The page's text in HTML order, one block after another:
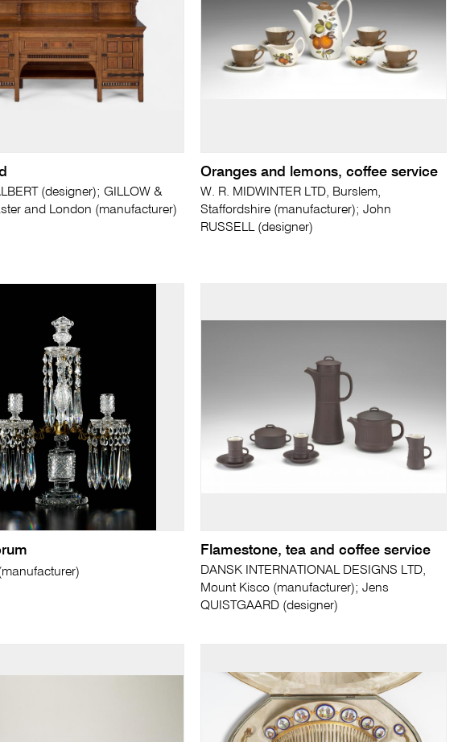
(designer); GILLOW &
and London (manufacturer)
Oranges and lemons, coffee service
W. R. MIDWINTER LTD, Burslem,
Staffordshire (manufacturer); John
RUSSELL (designer)
Flamestone, tea and coffee service
DANSK INTERNATIONAL DESIGNS LTD,
Mount Kisco (manufacturer); Jens
QUISTGAARD (designer)